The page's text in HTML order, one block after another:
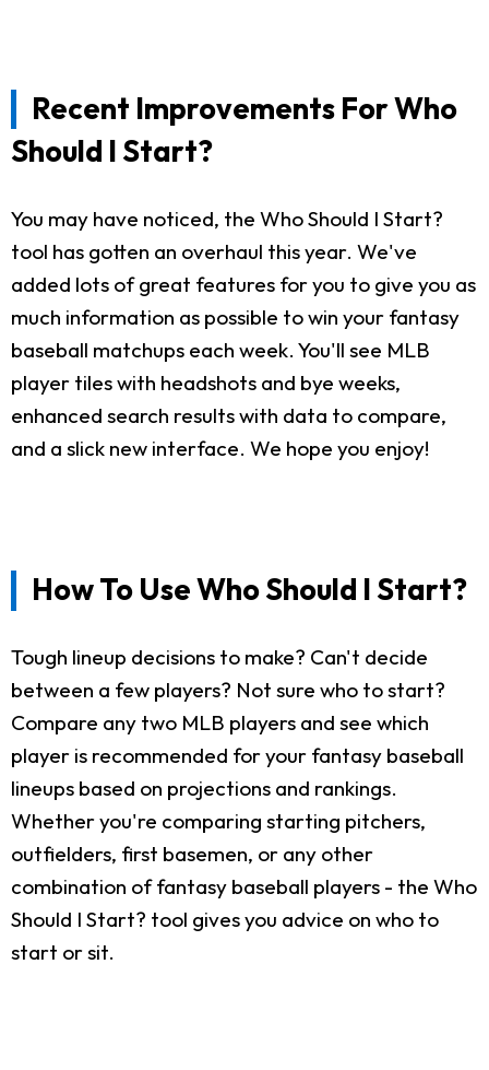
Recent Improvements For Who
Should I Start?
You may have noticed, the Who Should I Start?
tool has gotten an overhaul this year. We've
added lots of great features for you to give you as
much information as possible to win your fantasy
baseball matchups each week. You'll see MLB
player tiles with headshots and bye weeks,
enhanced search results with data to compare,
and a slick new interface. We hope you enjoy!
How To Use Who Should I Start?
Tough lineup decisions to make? Can't decide
between a few players? Not sure who to start?
Compare any two MLB players and see which
player is recommended for your fantasy baseball
lineups based on projections and rankings.
Whether you're comparing starting pitchers,
outfielders, first basemen, or any other
combination of fantasy baseball players - the Who
Should I Start? tool gives you advice on who to
start or sit.